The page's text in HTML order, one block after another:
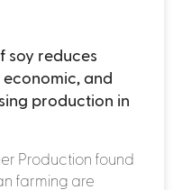
soy reduces
and
production in
Production found
farming are